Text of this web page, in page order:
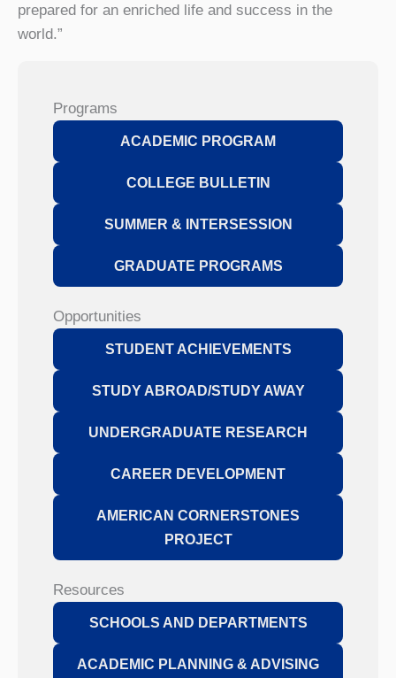
prepared for an enriched life and success in the
world.”
Programs
ACADEMIC PROGRAM
COLLEGE BULLETIN
SUMMER & INTERSESSION
GRADUATE PROGRAMS
Opportunities
STUDENT ACHIEVEMENTS
STUDY ABROAD/STUDY AWAY
UNDERGRADUATE RESEARCH
CAREER DEVELOPMENT
AMERICAN CORNERSTONES
PROJECT
Resources
SCHOOLS AND DEPARTMENTS
ACADEMIC PLANNING & ADVISING